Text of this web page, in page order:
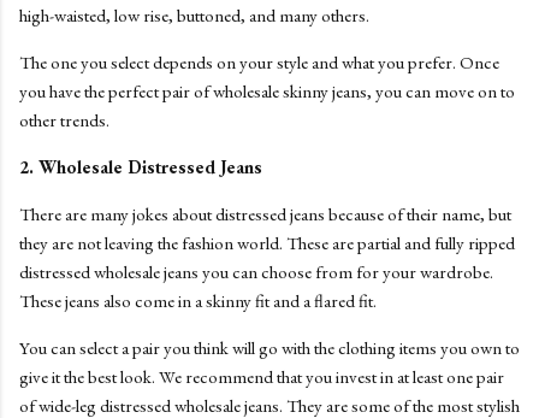
high-waisted, low rise, buttoned, and many others.
The one you select depends on your style and what you prefer. Once
you have the perfect pair of wholesale skinny jeans, you can move on to
other trends.
2. Wholesale Distressed Jeans
There are many jokes about distressed jeans because of their name, but
they are not leaving the fashion world. These are partial and fully ripped
distressed wholesale jeans you can choose from for your wardrobe.
These jeans also come in a skinny fit and a flared fit.
You can select a pair you think will go with the clothing items you own to
give it the best look. We recommend that you invest in at least one pair
of wide-leg distressed wholesale jeans. They are some of the most stylish